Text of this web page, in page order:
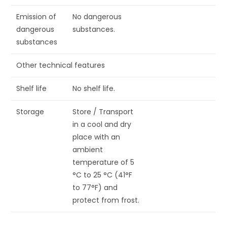
Emission of
dangerous
substances
No dangerous
substances.
Other technical features
Shelf life No shelf life.
Storage
Store / Transport
in a cool and dry
place with an
ambient
temperature of 5
°C to 25 °C (41°F
to 77°F) and
protect from frost.